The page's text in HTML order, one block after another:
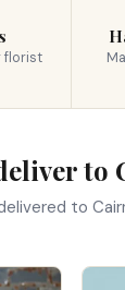
florist
to
to